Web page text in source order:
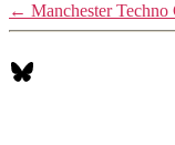
← Manchester
Bluesky